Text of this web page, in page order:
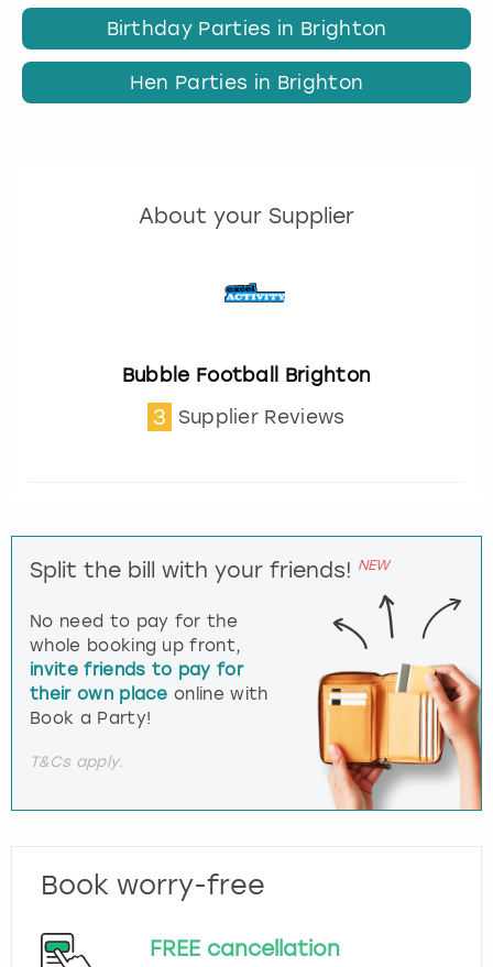
Birthday Parties in Brighton
Hen Parties in Brighton
About your Supplier
Bubble Football Brighton
3 Supplier Reviews
Split the bill with your friends! NEW
No need to pay for the
whole booking up front,
invite friends to pay for
their own place online with
Book a Party!
T&Cs apply.
Book worry-free
FREE cancellation